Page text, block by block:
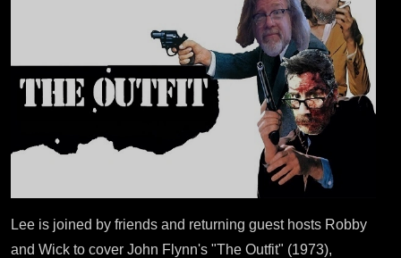
Lee is joined by friends and returning guest hosts Robby
and Wick to cover John Flynn's "The Outfit" (1973),